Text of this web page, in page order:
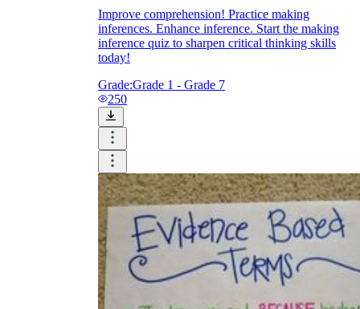
Improve comprehension! Practice making
inferences. Enhance inference. Start the making
inference quiz to sharpen critical thinking skills
today!
Grade:Grade 1 - Grade 7
250